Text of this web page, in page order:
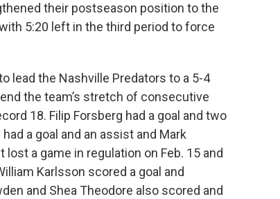
their postseason position to the
5:20 left in the third period to force
lead the Nashville Predators to a 5-4
the team’s stretch of consecutive
18. Filip Forsberg had a goal and two
a goal and an assist and Mark
a game in regulation on Feb. 15 and
Karlsson scored a goal and
and Shea Theodore also scored and